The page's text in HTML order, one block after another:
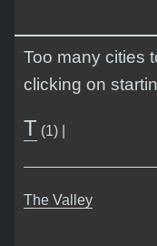
Too many cities
clicking on
T (1) |
The Valley